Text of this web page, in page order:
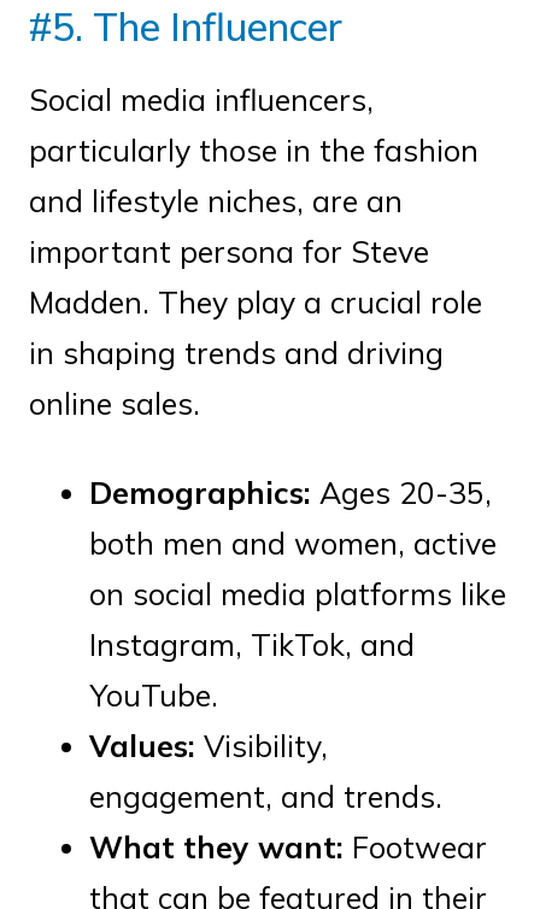
#5. The Influencer
Social media influencers,
particularly those in the fashion
and lifestyle niches, are an
important persona for Steve
Madden. They play a crucial role
in shaping trends and driving
online sales.
Demographics: Ages 20-35,
both men and women, active
on social media platforms like
Instagram, TikTok, and
YouTube.
Values: Visibility,
engagement, and trends.
What they want: Footwear
that can be featured in their